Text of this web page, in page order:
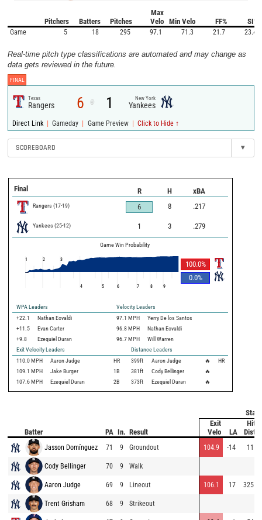
Pitchers Batters Pitches
Max
Velo
Min Velo FF% SI%
Game 5 18 295 97.1 71.3 21.7 23.4
Real-time pitch type classifications are automated and may change as
data gets reviewed in the future.
FINAL
Texas
Rangers 6 @ 1 New York
Yankees
Direct Link | Gameday | Game Preview | Click to Hide ↑
SCOREBOARD ▾
Final R H xBA
Rangers (17-19) 6 8 .217
Yankees (25-12) 1 3 .279
Game Win Probability
100.0%
0.0%
1 2 3
4 5 6 7 8 9
WPA Leaders
Velocity Leaders
+22.1
Nathan Eovaldi 97.1 MPH
Yerry De los Santos
+11.5
Evan Carter 96.8 MPH
Nathan Eovaldi
+9.8
Ezequiel Duran 96.7 MPH
Will Warren
Exit Velocity Leaders
Distance Leaders
110.0 MPH Aaron Judge HR 399ft Aaron Judge 🔥
HR
109.1 MPH Jake Burger 1B 381ft Cody Bellinger
🔥
107.6 MPH Ezequiel Duran 2B 373ft Ezequiel Duran 🔥
Batter PA In. Result
Exit
Velo
LA
Hit
Dist
Jasson Domínguez 71 9 Groundout 104.9 -14 11
Cody Bellinger 70 9 Walk
Aaron Judge 69 9 Lineout 106.1 17 325
Trent Grisham 68 9 Strikeout